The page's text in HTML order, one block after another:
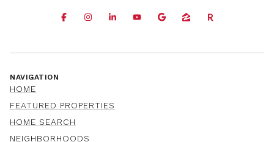
NAVIGATION
HOME
FEATURED PROPERTIES
HOME SEARCH
NEIGHBORHOODS